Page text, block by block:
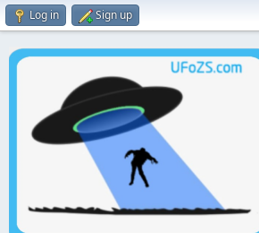
Log in Sign up